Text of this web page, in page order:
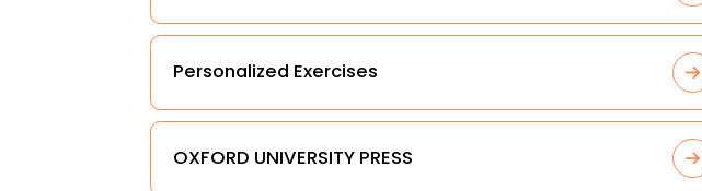
Personalized Exercises
OXFORD UNIVERSITY PRESS